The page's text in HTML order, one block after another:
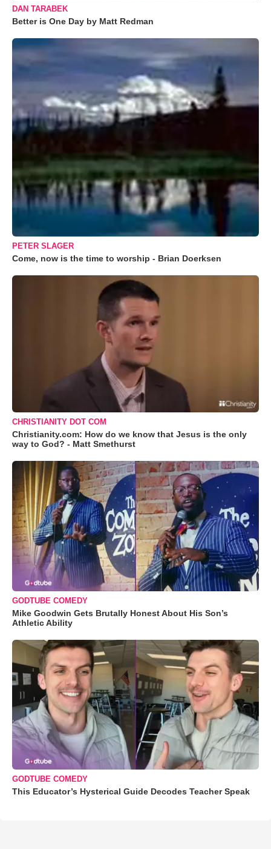
DAN TARABEK
Better is One Day by Matt Redman
PETER SLAGER
Come, now is the time to worship - Brian Doerksen
CHRISTIANITY DOT COM
Christianity.com: How do we know that Jesus is the only
way to God? - Matt Smethurst
GODTUBE COMEDY
Mike Goodwin Gets Brutally Honest About His Son’s
Athletic Ability
GODTUBE COMEDY
This Educator’s Hysterical Guide Decodes Teacher Speak